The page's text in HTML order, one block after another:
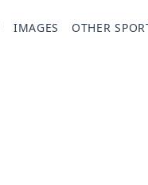
IMAGES OTHER